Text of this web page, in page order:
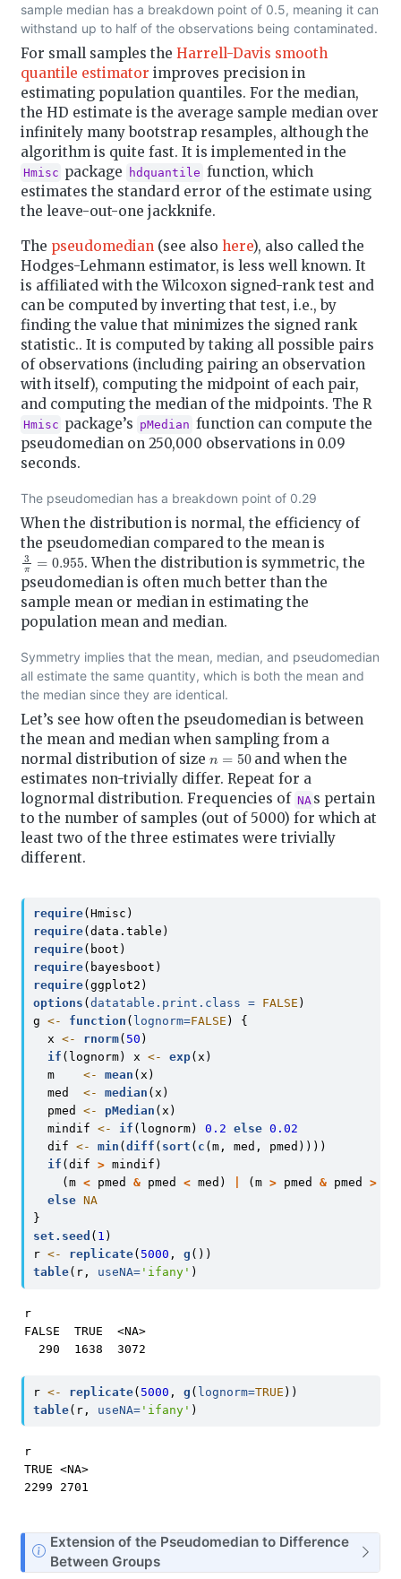
sample median has a breakdown point of 0.5, meaning it can
withstand up to half of the observations being contaminated.
For small samples the Harrell-Davis smooth
quantile estimator improves precision in
estimating population quantiles. For the median,
the HD estimate is the average sample median over
infinitely many bootstrap resamples, although the
algorithm is quite fast. It is implemented in the
Hmisc package hdquantile function, which
estimates the standard error of the estimate using
the leave-out-one jackknife.
The pseudomedian(see also here), also called the
Hodges-Lehmann estimator, is less well known. It
is affiliated with the Wilcoxon signed-rank test and
can be computed by inverting that test, i.e., by
finding the value that minimizes the signed rank
statistic.. It is computed by taking all possible pairs
of observations (including pairing an observation
with itself), computing the midpoint of each pair,
and computing the median of the midpoints. The R
Hmisc package’s pMedian function can compute the
pseudomedian on 250,000 observations in 0.09
seconds.
The pseudomedian has a breakdown point of 0.29
When the distribution is normal, the efficiency of
the pseudomedian compared to the mean is
3π 0.955 . When the distribution is symmetric, the
pseudomedian is often much better than the
sample mean or median in estimating the
population mean and median.
Symmetry implies that the mean, median, and pseudomedian
all estimate the same quantity, which is both the mean and
the median since they are identical.
Let’s see how often the pseudomedian is between
the mean and median when sampling from a
normal distribution of size
50 and when the
estimates non-trivially differ. Repeat for a
lognormal distribution. Frequencies of NA s pertain
to the number of samples (out of 5000) for which at
least two of the three estimates were trivially
different.
require(Hmisc)
require(data.table)
require(boot)
require(bayesboot)
require(ggplot2)
options ( datatable.print.class = FALSE )
g <- function ( lognorm=FALSE ) {
  x
<- rnorm( 50 )
if (lognorm) x <- exp(x)
  m
<- mean (x)
  med
<- median (x)
  pmed
<- pMedian (x)
  mindif
<- if (lognorm) 0.2 else 0.02
  dif
<- min ( diff ( sort ( c (m, med, pmed))))
if (dif > mindif)
    (m
< pmed & pmed < med) (m > pmed & pmed >
else NA
}
set.seed ( 1 )
r <- replicate( 5000 , g ())
table(r, useNA='ifany' )
r
FALSE  TRUE  <NA>
  290  1638  3072
r <- replicate( 5000 , g ( lognorm=TRUE ))
table(r, useNA='ifany' )
r
TRUE <NA>
2299 2701
N
o
Extension of the Pseudomedian to Difference
Between Groups